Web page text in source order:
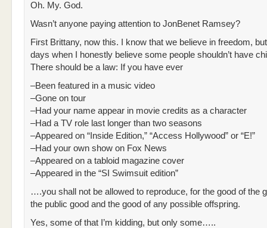
Oh. My. God.
Wasn’t anyone paying attention to JonBenet Ramsey?
First Brittany, now this. I know that we believe in freedom,
days when I honestly believe some people shouldn’t have
There should be a law: If you have ever
–Been featured in a music video
–Gone on tour
–Had your name appear in movie credits as a character
–Had a TV role last longer than two seasons
–Appeared on “Inside Edition,” “Access Hollywood” or “E!”
–Had your own show on Fox News
–Appeared on a tabloid magazine cover
–Appeared in the “SI Swimsuit edition”
….you shall not be allowed to reproduce, for the good of the
the public good and the good of any possible offspring.
Yes, some of that I’m kidding, but only some…..